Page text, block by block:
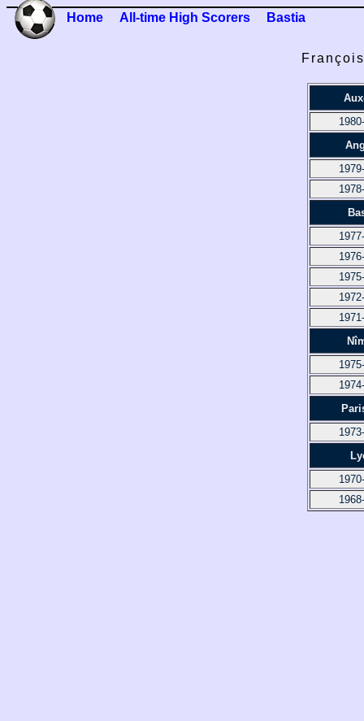
Home All-time High Scorers Bastia